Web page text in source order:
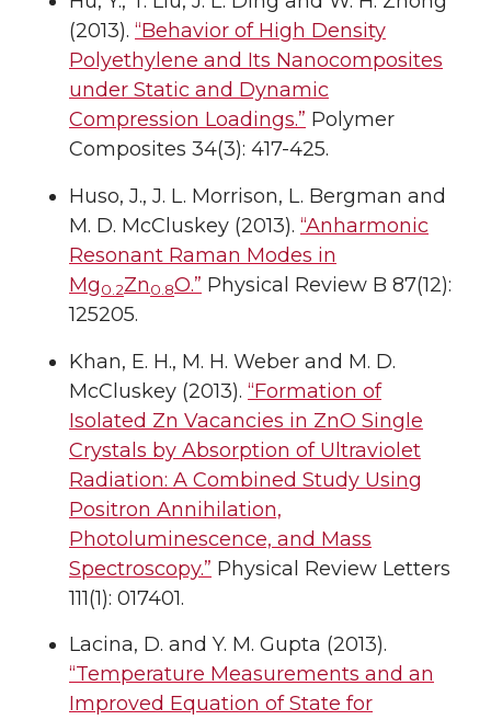
(2013). “Behavior of High Density
Polyethylene and Its Nanocomposites
under Static and Dynamic
Compression Loadings.” Polymer
Composites 34(3): 417-425.
Huso, J., J. L. Morrison, L. Bergman and
M. D. McCluskey (2013). “Anharmonic
Resonant Raman Modes in
Mg0.2Zn0.8O.” Physical Review B 87(12):
125205.
Khan, E. H., M. H. Weber and M. D.
McCluskey (2013). “Formation of
Isolated Zn Vacancies in ZnO Single
Crystals by Absorption of Ultraviolet
Radiation: A Combined Study Using
Positron Annihilation,
Photoluminescence, and Mass
Spectroscopy.” Physical Review Letters
111(1): 017401.
Lacina, D. and Y. M. Gupta (2013).
“Temperature Measurements and an
Improved Equation of State for